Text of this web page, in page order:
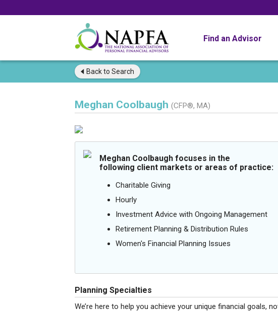
Find an Advisor
Back to Search
Meghan Coolbaugh (CFP®, MA)
Meghan Coolbaugh focuses in the
following client markets or areas of practice:
Charitable Giving
Hourly
Investment Advice with Ongoing Management
Retirement Planning & Distribution Rules
Women's Financial Planning Issues
Planning Specialties
We’re here to help you achieve your unique financial goals,